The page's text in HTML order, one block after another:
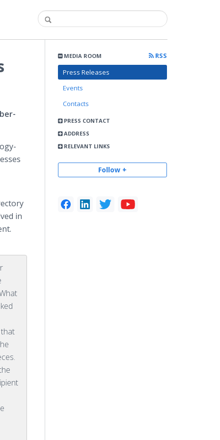
MEDIA ROOM
RSS
Press Releases
Events
Contacts
PRESS CONTACT
ADDRESS
RELEVANT LINKS
Follow +
in